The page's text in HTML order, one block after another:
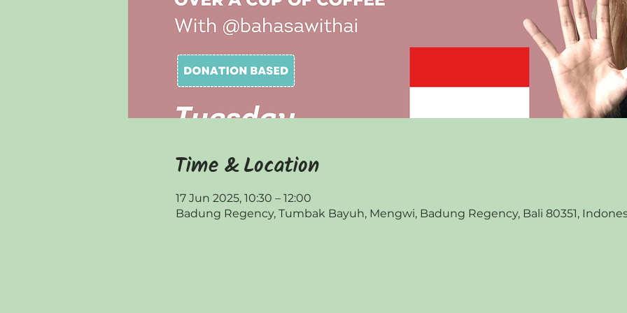
Time & Location
17 Jun 2025, 10:30 – 12:00
Badung Regency, Tumbak Bayuh, Mengwi, Badung Regency, Bali 80351,